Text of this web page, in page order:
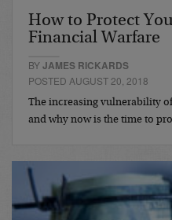
How to Protect
Financial Warfare
BYJAMES RICKARDS
POSTED AUGUST 20, 2018
The increasing vulnerability
and why now is the time to